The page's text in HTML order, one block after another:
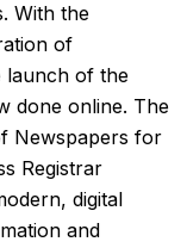
With the
of
launch of the
done online. The
Newspapers for
Registrar
digital
and